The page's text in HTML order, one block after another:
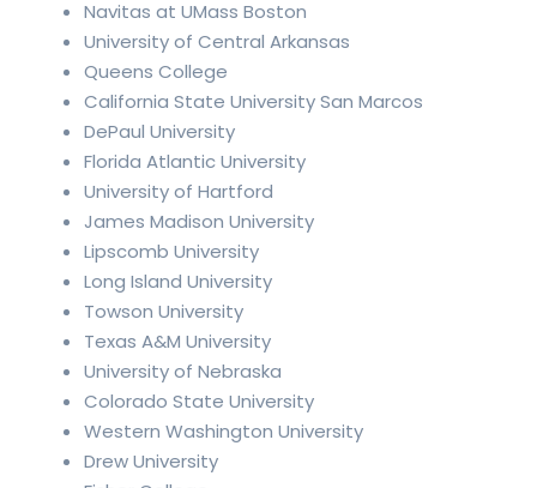
Navitas at UMass Boston
University of Central Arkansas
Queens College
California State University San Marcos
DePaul University
Florida Atlantic University
University of Hartford
James Madison University
Lipscomb University
Long Island University
Towson University
Texas A&M University
University of Nebraska
Colorado State University
Western Washington University
Drew University